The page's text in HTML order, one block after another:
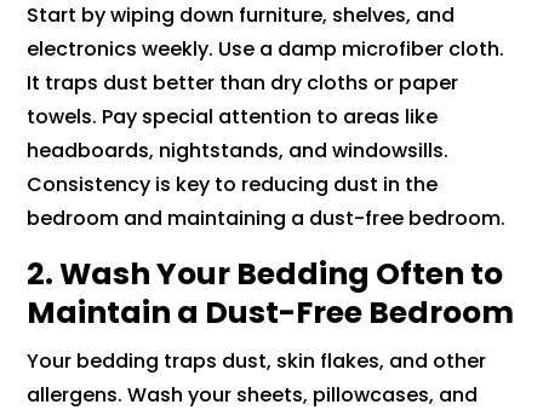
Start by wiping down furniture, shelves, and
electronics weekly. Use a damp microfiber cloth.
It traps dust better than dry cloths or paper
towels. Pay special attention to areas like
headboards, nightstands, and windowsills.
Consistency is key to reducing dust in the
bedroom and maintaining a dust-free bedroom.
2. Wash Your Bedding Often to
Maintain a Dust-Free Bedroom
Your bedding traps dust, skin flakes, and other
allergens. Wash your sheets, pillowcases, and